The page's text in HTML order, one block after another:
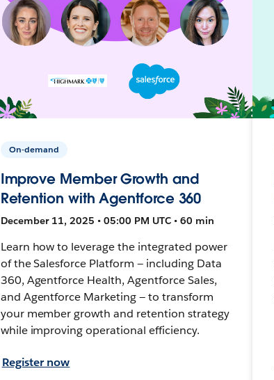
On-demand
Improve Member Growth and
Retention with Agentforce 360
December 11, 2025 • 05:00 PM UTC • 60 min
Learn how to leverage the integrated power
of the Salesforce Platform — including Data
360, Agentforce Health, Agentforce Sales,
and Agentforce Marketing — to transform
your member growth and retention strategy
while improving operational efficiency.
Register now